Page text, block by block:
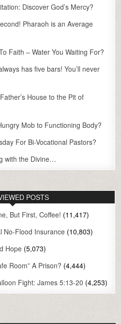
Discover God’s Mercy?
Pharaoh is an Average
Faith – Water You Waiting For?
has five bars! You’ll never
House to the Pit of
Mob to Functioning Body?
For Bi-Vocational Pastors?
with the Divine…
POSTS
But First, Coffee! (11,417)
No-Flood Insurance (10,803)
Hope (5,073)
Room” A Prison? (4,444)
Fight: James 5:13-20 (4,253)